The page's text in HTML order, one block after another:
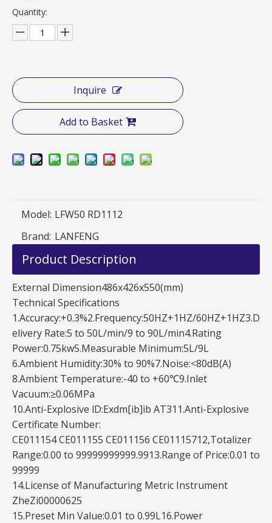
Quantity:
Inquire
Add to Basket
Model: LFW50 RD1112
Brand: LANFENG
Product Description
External Dimension486x426x550(mm)
Technical Specifications
1.Accuracy:+0.3%2.Frequency:50HZ+1HZ/60HZ+1HZ3.D
elivery Rate:5 to 50L/min/9 to 90L/min4.Rating
Power:0.75kw5.Measurable Minimum:5L/9L
6.Ambient Humidity:30% to 90%7.Noise:<80dB(A)
8.Ambient Temperature:-40 to +60℃9.Inlet
Vacuum:≥0.06MPa
10.Anti-Explosive lD:Exdm[ib]ib AT311.Anti-Explosive
Certificate Number:
CE011154 CE011155 CE011156 CE01115712,Totalizer
Range:0.00 to 99999999999.9913.Range of Price:0.01 to
99999
14.License of Manufacturing Metric Instrument
ZheZi00000625
15.Preset Min Value:0.01 to 0.99L16.Power